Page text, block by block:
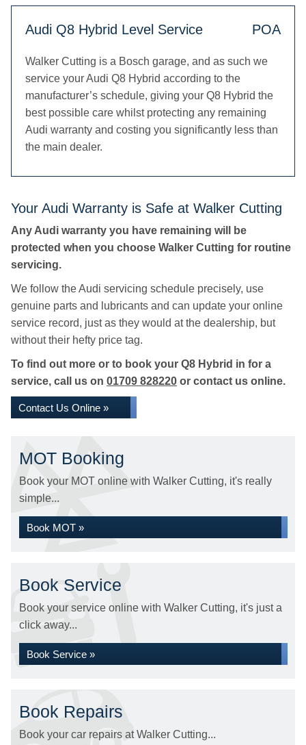
Audi Q8 Hybrid Level Service POA
Walker Cutting is a Bosch garage, and as such we
service your Audi Q8 Hybrid according to the
manufacturer’s schedule, giving your Q8 Hybrid the
best possible care whilst protecting any remaining
Audi warranty and costing you significantly less than
the main dealer.
Your Audi Warranty is Safe at Walker Cutting
Any Audi warranty you have remaining will be
protected when you choose Walker Cutting for routine
servicing.
We follow the Audi servicing schedule precisely, use
genuine parts and lubricants and can update your online
service record, just as they would at the dealership, but
without their hefty price tag.
To find out more or to book your Q8 Hybrid in for a
service, call us on 01709 828220 or contact us online.
Contact Us Online »
MOT Booking
Book your MOT online with Walker Cutting, it's really
simple...
Book MOT »
Book Service
Book your service online with Walker Cutting, it's just a
click away...
Book Service »
Book Repairs
Book your car repairs at Walker Cutting...